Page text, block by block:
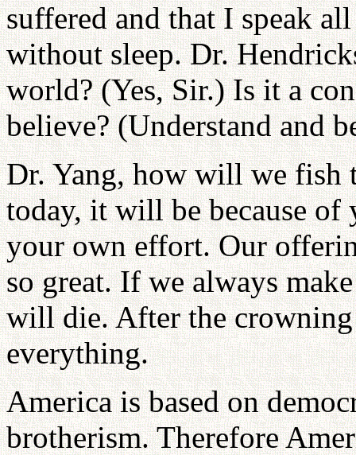
suffered and that I speak
without sleep. Dr.
world? (Yes, Sir.) Is it a
believe? (Understand and
Dr. Yang, how will we fish
today, it will be because of
your own effort. Our
so great. If we always
will die. After the
everything.
America is based on
brotherism. Therefore